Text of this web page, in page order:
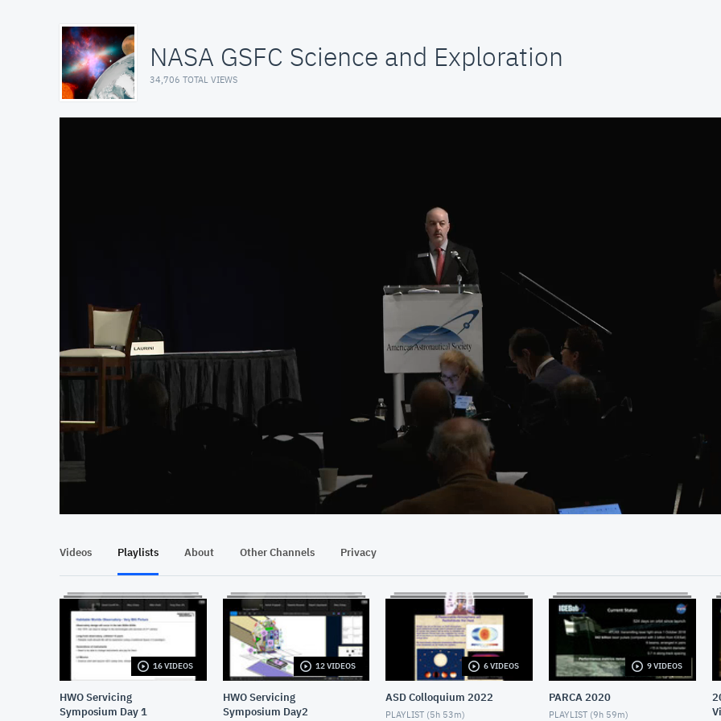
NASA GSFC Science and Exploration
34,706 TOTAL VIEWS
32:04
Videos Playlists About Other Channels Privacy
16 VIDEOS
HWO Servicing
Symposium Day 1
12 VIDEOS
HWO Servicing
Symposium Day2
6 VIDEOS
ASD Colloquium 2022
PLAYLIST (5h 53m)
9 VIDEOS
PARCA 2020
PLAYLIST (9h 59m)